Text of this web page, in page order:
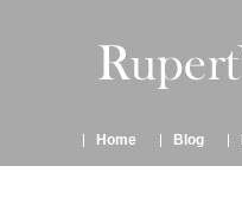
Home Blog